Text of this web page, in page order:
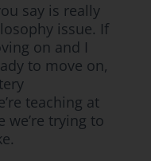
say is really
issue. If
on and I
to move on,
teaching at
we’re trying to